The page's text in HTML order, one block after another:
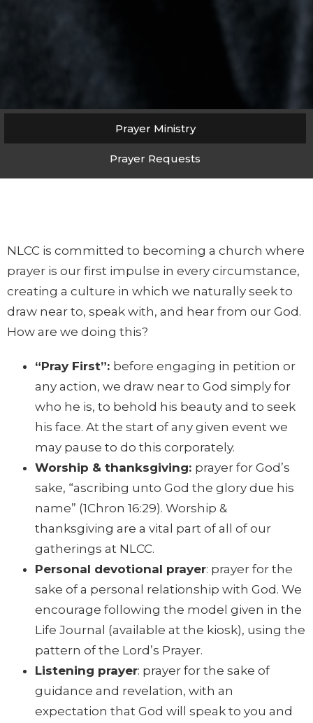
Prayer Ministry
Prayer Requests
NLCC is committed to becoming a church where
prayer is our first impulse in every circumstance,
creating a culture in which we naturally seek to
draw near to, speak with, and hear from our God.
How are we doing this?
“Pray First”: before engaging in petition or
any action, we draw near to God simply for
who he is, to behold his beauty and to seek
his face. At the start of any given event we
may pause to do this corporately.
Worship & thanksgiving: prayer for God’s
sake, “ascribing unto God the glory due his
name” (1Chron 16:29). Worship &
thanksgiving are a vital part of all of our
gatherings at NLCC.
Personal devotional prayer: prayer for the
sake of a personal relationship with God. We
encourage following the model given in the
Life Journal (available at the kiosk), using the
pattern of the Lord’s Prayer.
Listening prayer: prayer for the sake of
guidance and revelation, with an
expectation that God will speak to you and